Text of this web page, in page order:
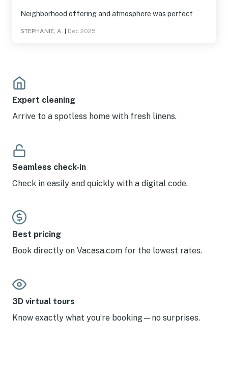
Neighborhood offering and atmosphere was perfect
STEPHANIE, A. Dec 2025
Expert cleaning
Arrive to a spotless home with fresh linens.
Seamless check-in
Check in easily and quickly with a digital code.
Best pricing
Book directly on Vacasa.com for the lowest rates.
3D virtual tours
Know exactly what you’re booking—no surprises.